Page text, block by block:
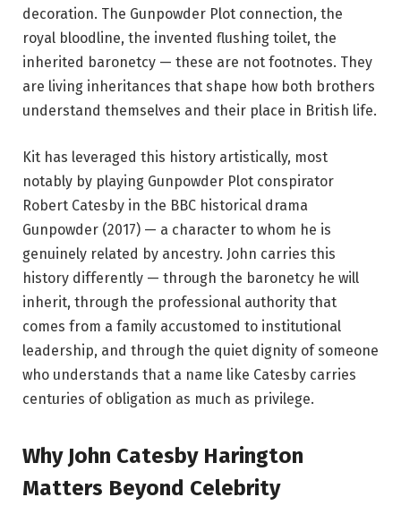
decoration. The Gunpowder Plot connection, the
royal bloodline, the invented flushing toilet, the
inherited baronetcy — these are not footnotes. They
are living inheritances that shape how both brothers
understand themselves and their place in British life.
Kit has leveraged this history artistically, most
notably by playing Gunpowder Plot conspirator
Robert Catesby in the BBC historical drama
Gunpowder (2017) — a character to whom he is
genuinely related by ancestry. John carries this
history differently — through the baronetcy he will
inherit, through the professional authority that
comes from a family accustomed to institutional
leadership, and through the quiet dignity of someone
who understands that a name like Catesby carries
centuries of obligation as much as privilege.
Why John Catesby Harington
Matters Beyond Celebrity